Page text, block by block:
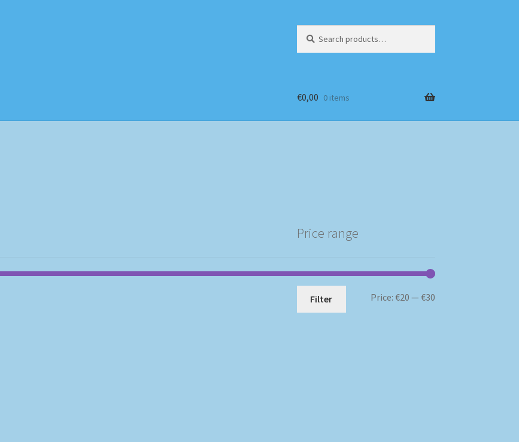
for:
€0,00 0 items
Price range
Min
Max
Filter Price: €20 — €30